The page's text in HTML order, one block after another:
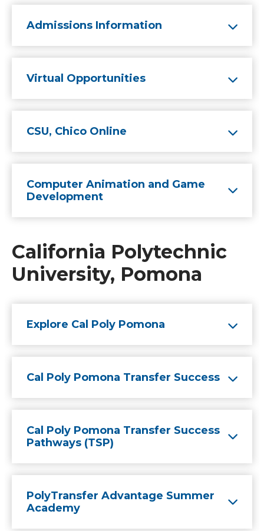
Admissions Information
Virtual Opportunities
CSU, Chico Online
Computer Animation and Game
Development
California Polytechnic
University, Pomona
Explore Cal Poly Pomona
Cal Poly Pomona Transfer Success
Cal Poly Pomona Transfer Success
Pathways (TSP)
PolyTransfer Advantage Summer
Academy